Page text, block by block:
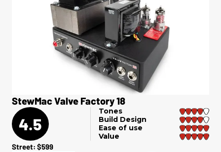
StewMac Valve Factory 18
4.5
Tones
Build Design
Ease of use
Value
Street: $599